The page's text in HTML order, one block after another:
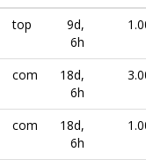
top
9d,
6h
com
18d,
6h
com
18d,
6h